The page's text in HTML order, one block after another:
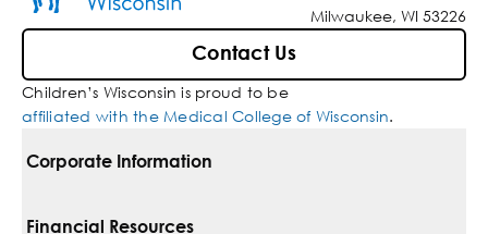
Milwaukee, WI 53226
Contact Us
Children’s Wisconsin is proud to be
affiliated with the Medical College of Wisconsin.
Corporate Information
For Vendors
Financial Resources